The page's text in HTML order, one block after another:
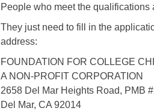
People who meet the qualifications
They just need to fill in the
address:
FOUNDATION FOR COLLEGE
A NON-PROFIT CORPORATION
2658 Del Mar Heights Road, PMB
Del Mar, CA 92014